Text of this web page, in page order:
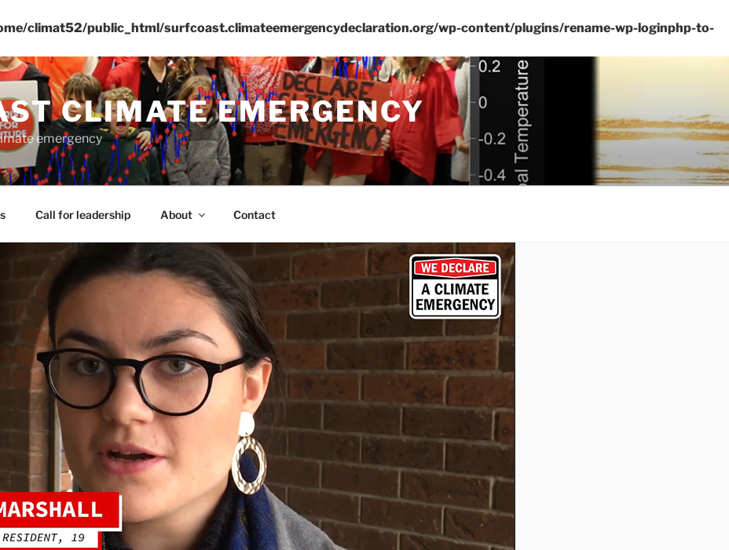
climat52/public_html/surfcoast.climateemergencydeclaration.org/wp-content/plugins/rename-wp-loginphp-to-
CLIMATE EMERGENCY
emergency
Call for leadership About Contact